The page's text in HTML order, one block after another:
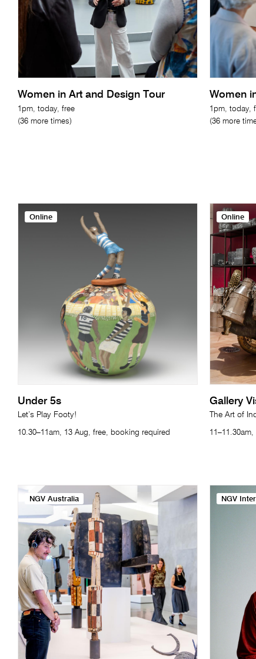
Women in Art and Design Tour
1pm, today, free
(36 more times)
Women
1pm, today,
(36 more
Online
Under 5s
Let’s Play Footy!
10.30–11am, 13 Aug, free, booking required
Online
Gallery
The Art of
NGV Australia NGV